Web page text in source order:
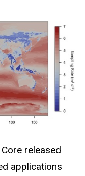
released
applications